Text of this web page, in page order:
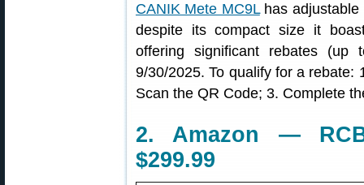
CANIK Mete MC9Lhas adjustable
despite its compact size it
offering significant rebates (up
9/30/2025. To qualify for a rebate:
Scan the QR Code; 3. Complete
2. Amazon —
$299.99